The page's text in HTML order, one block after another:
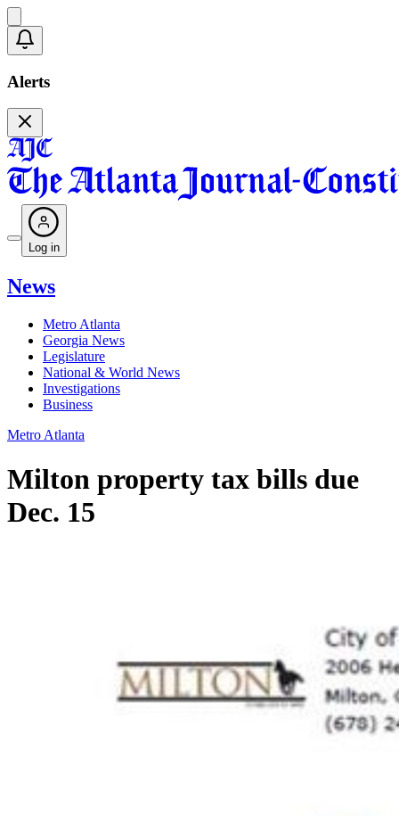
Alerts
Log in
News
Metro Atlanta
Georgia News
Legislature
National & World News
Investigations
Business
Metro Atlanta
Milton property tax bills due
Dec. 15